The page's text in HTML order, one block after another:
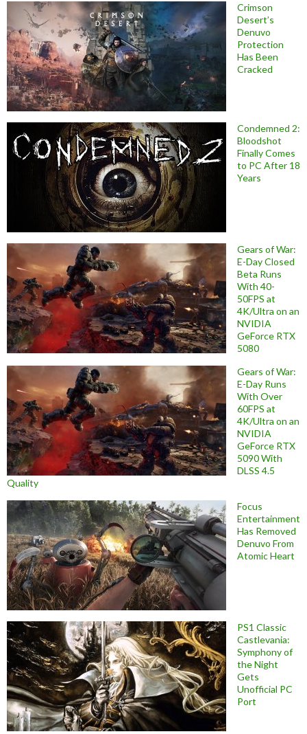
Crimson
Desert’s
Denuvo
Protection
Has Been
Cracked
Condemned 2:
Bloodshot
Finally Comes
to PC After 18
Years
Gears of War:
E-Day Closed
Beta Runs
With 40-
50FPS at
4K/Ultra on an
NVIDIA
GeForce RTX
5080
Gears of War:
E-Day Runs
With Over
60FPS at
4K/Ultra on an
NVIDIA
GeForce RTX
5090 With
DLSS 4.5
Quality
Focus
Entertainment
Has Removed
Denuvo From
Atomic Heart
PS1 Classic
Castlevania:
Symphony of
the Night
Gets
Unofficial PC
Port